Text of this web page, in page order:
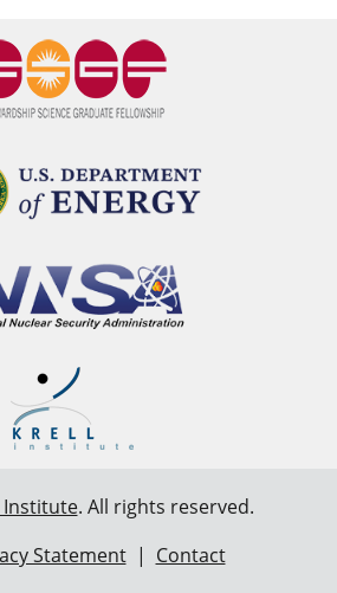
Institute. All rights reserved.
Statement| Contact